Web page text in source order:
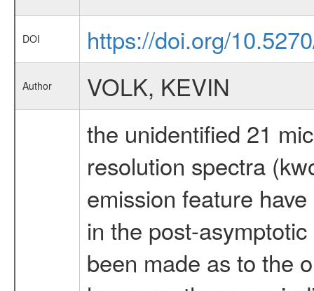
DOI https://doi.org/
Author VOLK, KEVIN
the unidentified 21
resolution spectra
emission feature
in the post-
been made as to the